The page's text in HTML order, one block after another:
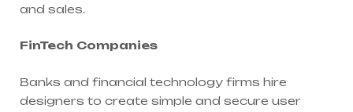
and sales.
FinTech Companies
Banks and financial technology firms hire
designers to create simple and secure user